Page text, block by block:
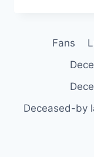
Fans
Deceased-by